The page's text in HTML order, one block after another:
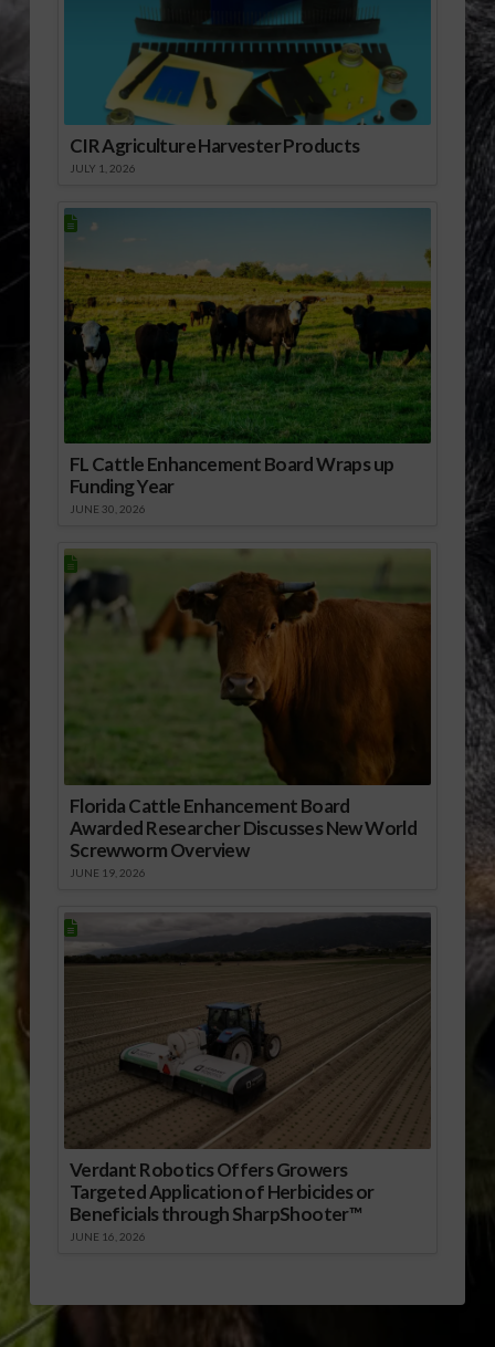
Reform and Risk…
CIR Agriculture Harvester Products
JULY 1, 2026
FL Cattle Enhancement Board Wraps up
Funding Year
JUNE 30, 2026
Florida Cattle Enhancement Board
Awarded Researcher Discusses New World
Screwworm Overview
JUNE 19, 2026
Verdant Robotics Offers Growers
Targeted Application of Herbicides or
Beneficials through SharpShooter™
JUNE 16, 2026